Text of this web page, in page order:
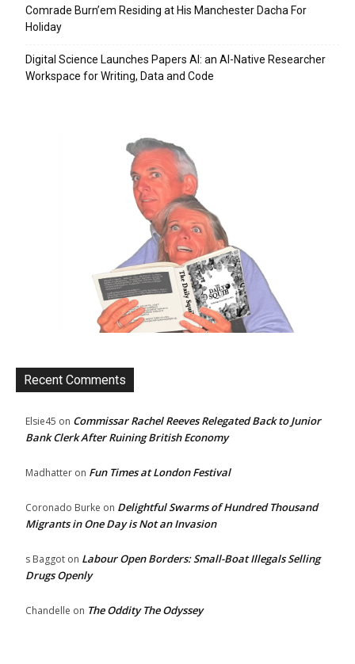
Comrade Burn’em Residing at His Manchester Dacha For
Holiday
Digital Science Launches Papers AI: an AI-Native Researcher
Workspace for Writing, Data and Code
Recent Comments
Elsie45 on Commissar Rachel Reeves Relegated Back to Junior
Bank Clerk After Ruining British Economy
Madhatter on Fun Times at London Festival
Coronado Burke on Delightful Swarms of Hundred Thousand
Migrants in One Day is Not an Invasion
s Baggot on Labour Open Borders: Small-Boat Illegals Selling
Drugs Openly
Chandelle on The Oddity The Odyssey